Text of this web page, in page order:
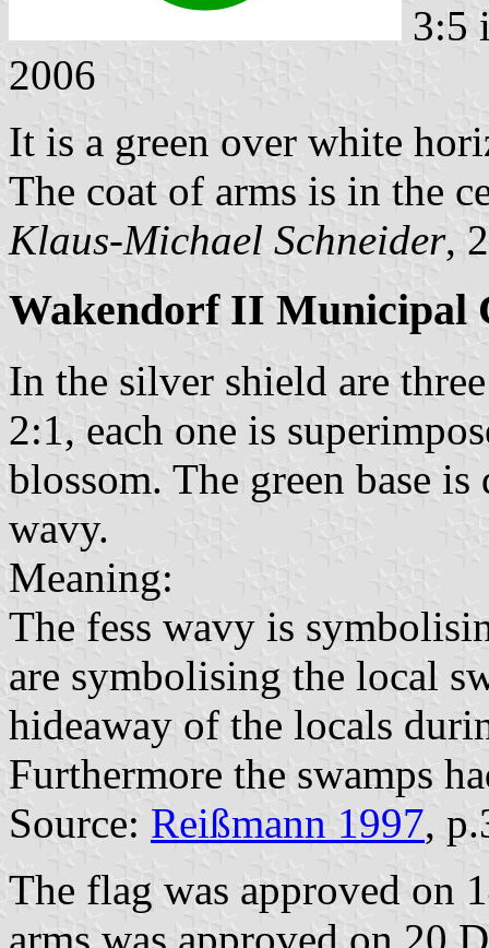
3:5
2006
It is a green over white
The coat of arms is in the
Klaus-Michael Schneider,
Wakendorf II Municipal
In the silver shield are
2:1, each one is
blossom. The green base
wavy.
Meaning:
The fess wavy is
are symbolising the local
hideaway of the locals
Furthermore the swamps
Source: Reißmann 1997,
The flag was approved on